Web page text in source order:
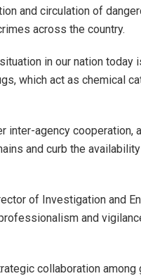
and circulation of
across the country.
in our nation today
which act as chemical
inter-agency cooperation,
and curb the
of Investigation and
and
collaboration among